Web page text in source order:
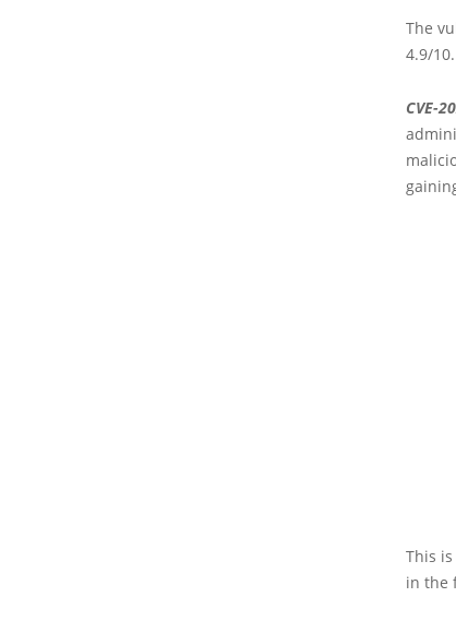
The
4.9/10.
CVE-
This
in the